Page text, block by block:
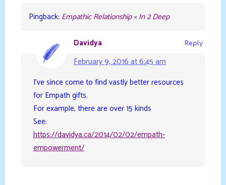
Pingback: Empathic Relationship « In 2 Deep
Davidya
February 9, 2016 at 6:45 am
Reply
I’ve since come to find vastly better resources
for Empath gifts.
For example, there are over 15 kinds
See:
https://davidya.ca/2014/02/02/empath-
empowerment/